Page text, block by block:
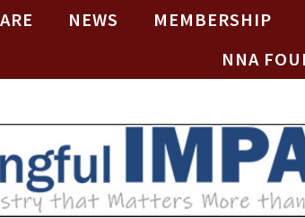
NEWS MEMBERSHIP
NNA